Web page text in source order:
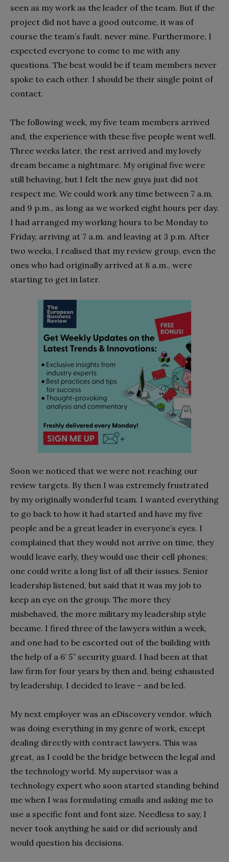
seen as my work as the leader of the team. But if the
project did not have a good outcome, it was of
course the team’s fault, never mine. Furthermore, I
expected everyone to come to me with any
questions. The best would be if team members never
spoke to each other. I should be their single point of
contact.
The following week, my five team members arrived
and, the experience with these five people went well.
Three weeks later, the rest arrived and my lovely
dream became a nightmare. My original five were
still behaving, but I felt the new guys just did not
respect me. We could work any time between 7 a.m.
and 9 p.m., as long as we worked eight hours per day.
I had arranged my working hours to be Monday to
Friday, arriving at 7 a.m. and leaving at 3 p.m. After
two weeks, I realised that my review group, even the
ones who had originally arrived at 8 a.m., were
starting to get in later.
Soon we noticed that we were not reaching our
review targets. By then I was extremely frustrated
by my originally wonderful team. I wanted everything
to go back to how it had started and have my five
people and be a great leader in everyone’s eyes. I
complained that they would not arrive on time, they
would leave early, they would use their cell phones;
one could write a long list of all their issues. Senior
leadership listened, but said that it was my job to
keep an eye on the group. The more they
misbehaved, the more military my leadership style
became. I fired three of the lawyers within a week,
and one had to be escorted out of the building with
the help of a 6’ 5” security guard. I had been at that
law firm for four years by then and, being exhausted
by leadership, I decided to leave – and be led.
My next employer was an eDiscovery vendor, which
was doing everything in my genre of work, except
dealing directly with contract lawyers. This was
great, as I could be the bridge between the legal and
the technology world. My supervisor was a
technology expert who soon started standing behind
me when I was formulating emails and asking me to
use a specific font and font size. Needless to say, I
never took anything he said or did seriously and
would question his decisions.